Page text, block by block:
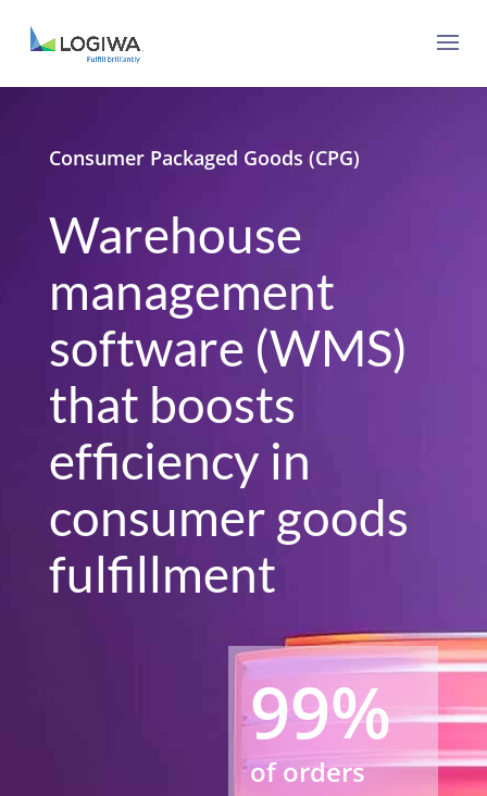
Consumer Packaged Goods (CPG)
Warehouse
management
software (WMS)
that boosts
efficiency in
consumer goods
fulfillment
99%
of orders